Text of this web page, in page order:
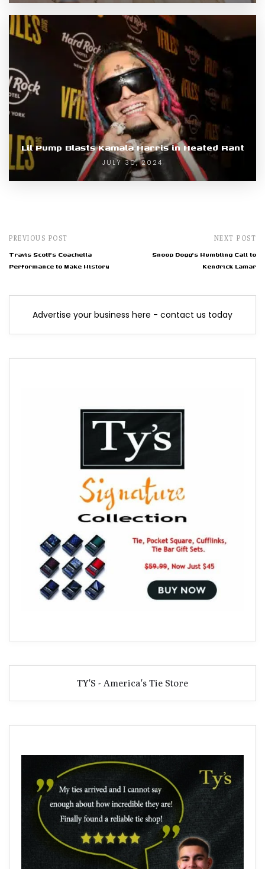
Lil Pump Blasts Kamala Harris in Heated Rant
JULY 30, 2024
PREVIOUS POST
Travis Scott's Coachella
Performance to Make History
NEXT POST
Snoop Dogg's Humbling Call to
Kendrick Lamar
Advertise your business here - contact us today
TY'S - America's Tie Store